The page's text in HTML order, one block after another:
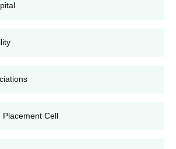
mark sheets
applicable)
specified by the college
will prepare a merit list based on the
other criteria as per state regulations.
Allotment: Shortlisted candidates may
process where seats are allotted
Placement Cell